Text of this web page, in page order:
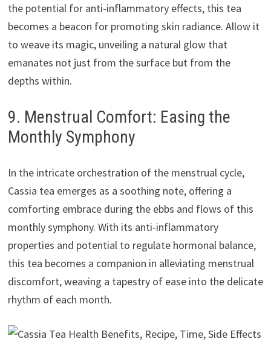
the potential for anti-inflammatory effects, this tea
becomes a beacon for promoting skin radiance. Allow it
to weave its magic, unveiling a natural glow that
emanates not just from the surface but from the
depths within.
9. Menstrual Comfort: Easing the
Monthly Symphony
In the intricate orchestration of the menstrual cycle,
Cassia tea emerges as a soothing note, offering a
comforting embrace during the ebbs and flows of this
monthly symphony. With its anti-inflammatory
properties and potential to regulate hormonal balance,
this tea becomes a companion in alleviating menstrual
discomfort, weaving a tapestry of ease into the delicate
rhythm of each month.